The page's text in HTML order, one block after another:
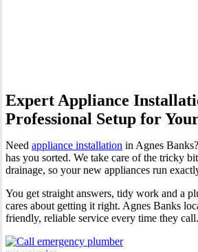
Expert Appliance
Professional Setup for
Need appliance installation in Agnes Banks?
has you sorted. We take care of the tricky
drainage, so your new appliances run
You get straight answers, tidy work and a
cares about getting it right. Agnes Banks
friendly, reliable service every time they call.